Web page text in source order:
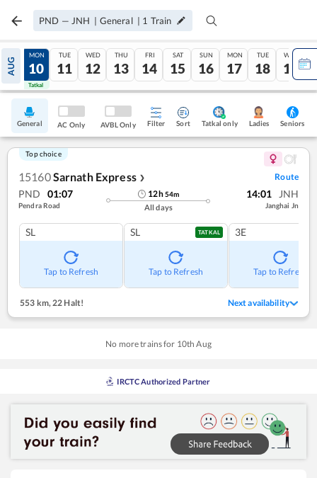
PND — JNH | General | 1 Train
AUG
09
Tatkal
MON
10
Tatkal
TUE
11
WED
12
THU
13
FRI
14
SAT
15
SUN
16
MON
17
TUE
18
WED
19
General AC Only AVBL Only Filter Sort Tatkal only Ladies Seniors
Top choice
15160Sarnath Express ❯ Route
PND 01:07
Pendra Road
12h54m
All days
14:01 JNH
Janghai Jn
SL
Tap to Refresh
SL TATKAL
Tap to Refresh
3E
Tap to Refresh
553 km, 22 Halt! Next availability
No more trains for 10th Aug
IRCTC Authorized Partner